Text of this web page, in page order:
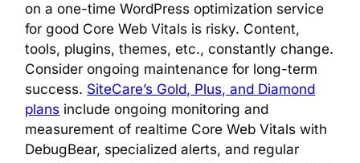
on a one-time WordPress optimization service
for good Core Web Vitals is risky. Content,
tools, plugins, themes, etc., constantly change.
Consider ongoing maintenance for long-term
success. SiteCare’s Gold, Plus, and Diamond
plans include ongoing monitoring and
measurement of realtime Core Web Vitals with
DebugBear, specialized alerts, and regular